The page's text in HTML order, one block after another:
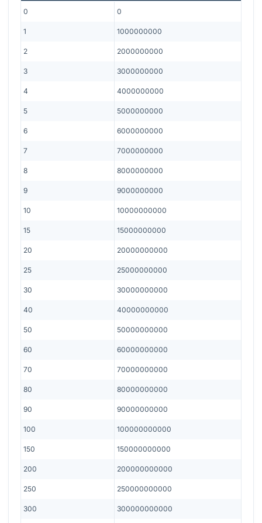
0 0
1 1000000000
2 2000000000
3 3000000000
4 4000000000
5 5000000000
6 6000000000
7 7000000000
8 8000000000
9 9000000000
10 10000000000
15 15000000000
20 20000000000
25 25000000000
30 30000000000
40 40000000000
50 50000000000
60 60000000000
70 70000000000
80 80000000000
90 90000000000
100 100000000000
150 150000000000
200 200000000000
250 250000000000
300 300000000000